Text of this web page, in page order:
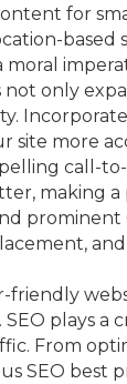
for
based
moral
not only
site more
call-
making
friendly
plays a
From
SEO best